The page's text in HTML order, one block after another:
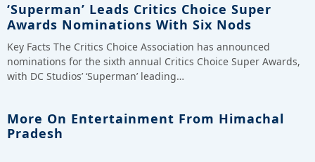
‘Superman’ Leads Critics Choice Super
Awards Nominations With Six Nods
Key Facts The Critics Choice Association has announced
nominations for the sixth annual Critics Choice Super Awards,
with DC Studios’ ‘Superman’ leading…
More On Entertainment From Himachal
Pradesh